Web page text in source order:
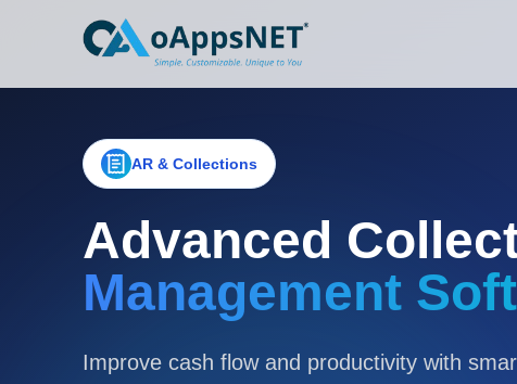
AR & Collections
Advanced
Management
Improve cash flow and productivity with